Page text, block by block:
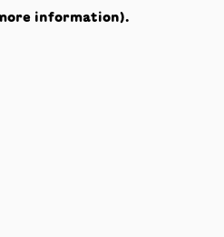
information).